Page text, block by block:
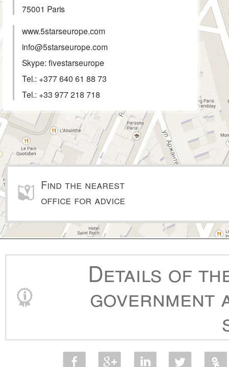
75001 Paris
www.5starseurope.com
info@5starseurope.com
Skype: fivestarseurope
Tel.: +377 640 61 88 73
Tel.: +33 977 218 718
Find the nearest
office for advice
Details of
government